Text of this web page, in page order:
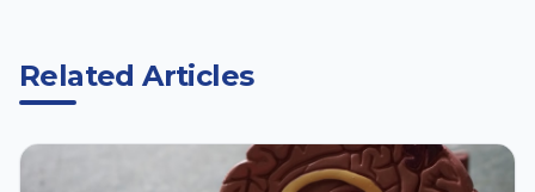
Related Articles